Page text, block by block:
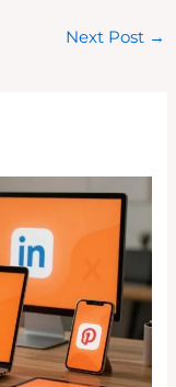
Next Post →